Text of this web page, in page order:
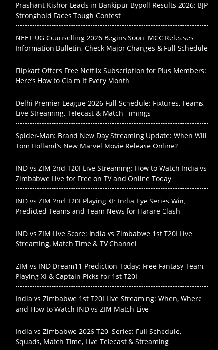
Prashant Kishor Leads in Bankipur Bypoll Results 2026: BJP
Stronghold Faces Tough Contest
NEET UG Counselling 2026 Begins Soon: MCC Releases
Information Bulletin, Check Major Changes & Full Schedule
Flipkart Offers Free Netflix Subscription for Plus Members:
Here’s How to Claim It Every Month
Delhi Premier League 2026 Full Schedule: Fixtures, Teams,
Live Streaming, Telecast & Match Timings
Spider-Man: Brand New Day Streaming Update: When Will
Tom Holland’s New Marvel Movie Release Online?
IND vs ZIM 2nd T20I Live Streaming: How to Watch India vs
Zimbabwe Live for Free on TV and Online Today
IND vs ZIM 2nd T20I Playing XI: India Eye Series Win,
Predicted Teams and Team News for Harare Clash
IND vs ZIM Live Score: India vs Zimbabwe 1st T20I Live
Streaming, Match Time & TV Channel
ZIM vs IND Dream11 Prediction Today: Free Fantasy Team,
Playing XI & Captain Picks for 1st T20I
India vs Zimbabwe 1st T20I Live Streaming: When, Where
and How to Watch IND vs ZIM Match Live
India vs Zimbabwe 2026 T20I Series: Full Schedule,
Squads, Match Time, Live Telecast & Streaming